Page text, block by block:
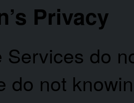
Privacy
Services do
do not